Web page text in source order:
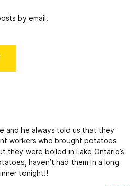
by email.
and he always told us that they
workers who brought potatoes
they were boiled in Lake Ontario’s
haven’t had them in a long
tonight!!